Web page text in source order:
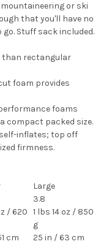
or ski
that you'll have no
Stuff sack included.
than rectangular
foam provides
foams
compact packed size.
inflates; top off
firmness.
Large
3.8
/ 620 1 lbs 14 oz / 850
g
cm
25 in / 63 cm